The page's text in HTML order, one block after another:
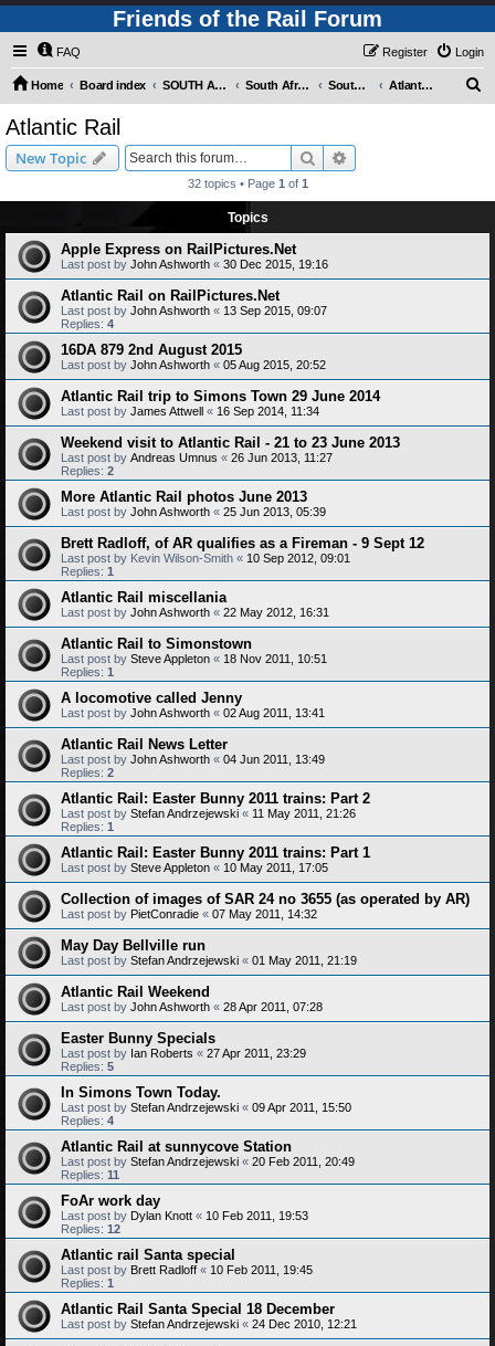
Friends of the Rail Forum
FAQ Login
Register
Home Board index SOUTH AFRICAN RAILWAYS (Requires Registration) South Africa - Photo Gallery - POST YOUR PICTURES HERE! South Africa - Steam and Heritage Railways Atlantic Rail
Atlantic Rail
New Topic Search
32 topics • Page 1 of 1
Topics
Apple Express on RailPictures.Net
Last post by John Ashworth « 30 Dec 2015, 19:16
Atlantic Rail on RailPictures.Net
Last post by John Ashworth « 13 Sep 2015, 09:07
Replies: 4
16DA 879 2nd August 2015
Last post by John Ashworth « 05 Aug 2015, 20:52
Atlantic Rail trip to Simons Town 29 June 2014
Last post by James Attwell « 16 Sep 2014, 11:34
Weekend visit to Atlantic Rail - 21 to 23 June 2013
Last post by Andreas Umnus « 26 Jun 2013, 11:27
Replies: 2
More Atlantic Rail photos June 2013
Last post by John Ashworth « 25 Jun 2013, 05:39
Brett Radloff, of AR qualifies as a Fireman - 9 Sept 12
Last post by Kevin Wilson-Smith « 10 Sep 2012, 09:01
Replies: 1
Atlantic Rail miscellania
Last post by John Ashworth « 22 May 2012, 16:31
Atlantic Rail to Simonstown
Last post by Steve Appleton « 18 Nov 2011, 10:51
Replies: 1
A locomotive called Jenny
Last post by John Ashworth « 02 Aug 2011, 13:41
Atlantic Rail News Letter
Last post by John Ashworth « 04 Jun 2011, 13:49
Replies: 2
Atlantic Rail: Easter Bunny 2011 trains: Part 2
Last post by Stefan Andrzejewski « 11 May 2011, 21:26
Replies: 1
Atlantic Rail: Easter Bunny 2011 trains: Part 1
Last post by Steve Appleton « 10 May 2011, 17:05
Collection of images of SAR 24 no 3655 (as operated by AR)
Last post by PietConradie « 07 May 2011, 14:32
May Day Bellville run
Last post by Stefan Andrzejewski « 01 May 2011, 21:19
Atlantic Rail Weekend
Last post by John Ashworth « 28 Apr 2011, 07:28
Easter Bunny Specials
Last post by Ian Roberts « 27 Apr 2011, 23:29
Replies: 5
In Simons Town Today.
Last post by Stefan Andrzejewski « 09 Apr 2011, 15:50
Replies: 4
Atlantic Rail at sunnycove Station
Last post by Stefan Andrzejewski « 20 Feb 2011, 20:49
Replies: 11
FoAr work day
Last post by Dylan Knott « 10 Feb 2011, 19:53
Replies: 12
Atlantic rail Santa special
Last post by Brett Radloff « 10 Feb 2011, 19:45
Replies: 1
Atlantic Rail Santa Special 18 December
Last post by Stefan Andrzejewski « 24 Dec 2010, 12:21